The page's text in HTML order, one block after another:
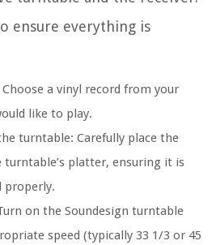
ensure everything is
a vinyl record from your
like to play.
turntable: Carefully place the
platter, ensuring it is
properly.
on the Soundesign turntable
speed (typically 33 1/3 or 45